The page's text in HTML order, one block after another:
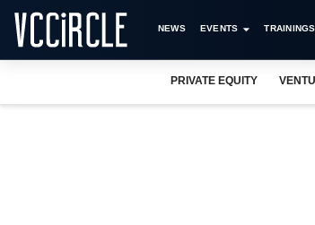
NEWS EVENTS TRAININGS
PRIVATE EQUITY